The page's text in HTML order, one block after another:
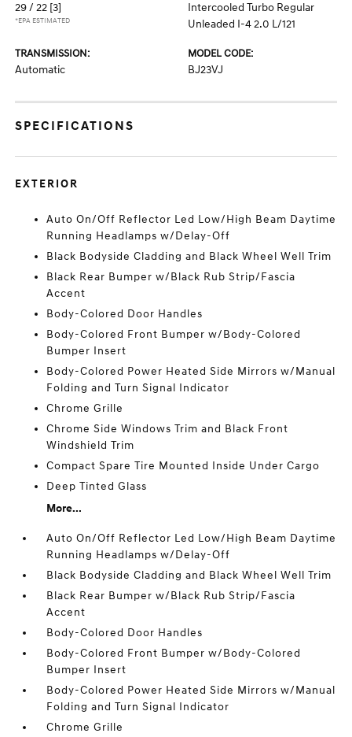
29 / 22 [3]
*EPA ESTIMATED
Intercooled Turbo Regular
Unleaded I-4 2.0 L/121
TRANSMISSION:
Automatic
MODEL CODE:
BJ23VJ
SPECIFICATIONS
EXTERIOR
Auto On/Off Reflector Led Low/High Beam Daytime
Running Headlamps w/Delay-Off
Black Bodyside Cladding and Black Wheel Well Trim
Black Rear Bumper w/Black Rub Strip/Fascia
Accent
Body-Colored Door Handles
Body-Colored Front Bumper w/Body-Colored
Bumper Insert
Body-Colored Power Heated Side Mirrors w/Manual
Folding and Turn Signal Indicator
Chrome Grille
Chrome Side Windows Trim and Black Front
Windshield Trim
Compact Spare Tire Mounted Inside Under Cargo
Deep Tinted Glass
More...
Auto On/Off Reflector Led Low/High Beam Daytime
Running Headlamps w/Delay-Off
Black Bodyside Cladding and Black Wheel Well Trim
Black Rear Bumper w/Black Rub Strip/Fascia
Accent
Body-Colored Door Handles
Body-Colored Front Bumper w/Body-Colored
Bumper Insert
Body-Colored Power Heated Side Mirrors w/Manual
Folding and Turn Signal Indicator
Chrome Grille